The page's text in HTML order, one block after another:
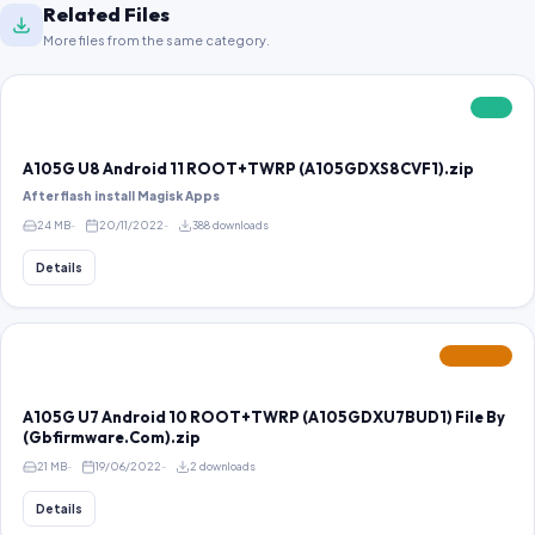
Related Files
More files from the same category.
A105G U8 Android 11 ROOT+TWRP (A105GDXS8CVF1).zip
After flash install Magisk Apps
24 MB 20/11/2022 388 downloads
Details
A105G U7 Android 10 ROOT+TWRP (A105GDXU7BUD1) File By
(Gbfirmware.Com).zip
21 MB 19/06/2022 2 downloads
Details